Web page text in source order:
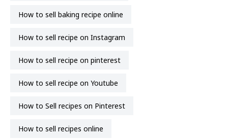
how to sell baking recipe online
how to sell recipe on Instagram
How to sell recipe on pinterest
how to sell recipe on Youtube
How to Sell recipes on Pinterest
how to sell recipes online